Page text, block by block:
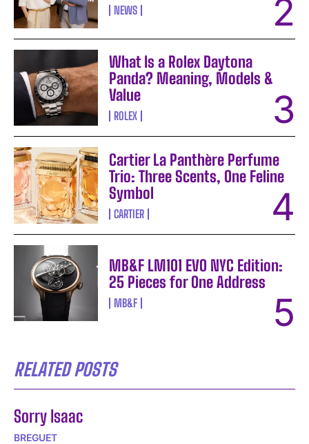
NEWS
What Is a Rolex Daytona
Panda? Meaning, Models &
Value
ROLEX
Cartier La Panthère Perfume
Trio: Three Scents, One Feline
Symbol
CARTIER
MB&F LM101 EVO NYC Edition:
25 Pieces for One Address
MB&F
RELATED POSTS
Sorry Isaac
BREGUET